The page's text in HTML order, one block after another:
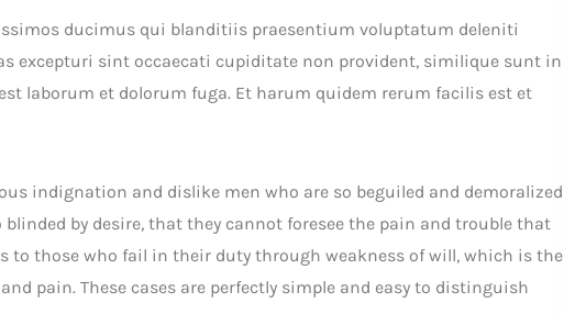
ducimus qui blanditiis praesentium voluptatum deleniti
excepturi sint occaecati cupiditate non provident, similique sunt in
laborum et dolorum fuga. Et harum quidem rerum facilis est et
indignation and dislike men who are so beguiled and demoralized
by desire, that they cannot foresee the pain and trouble that
to those who fail in their duty through weakness of will, which is the
pain. These cases are perfectly simple and easy to distinguish